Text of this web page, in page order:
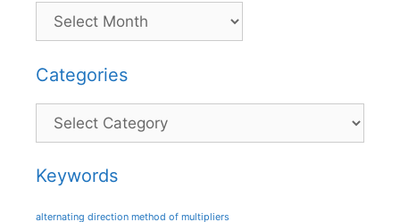
Categories
Categories
Keywords
alternating direction method of multipliers